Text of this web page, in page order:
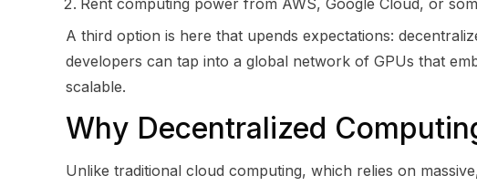
Rent computing power from AWS, Google Cloud, or
A third option is here that upends expectations:
developers can tap into a global network of GPUs that
scalable.
Why Decentralized
Unlike traditional cloud computing, which relies on